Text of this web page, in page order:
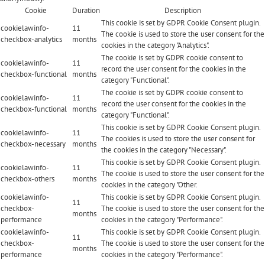
Cookie
Duration
Description
cookielawinfo-
checkbox-analytics
11
months
This cookie is set by GDPR Cookie Consent plugin.
The cookie is used to store the user consent for the
cookies in the category "Analytics".
cookielawinfo-
checkbox-functional
11
months
The cookie is set by GDPR cookie consent to
record the user consent for the cookies in the
category "Functional".
cookielawinfo-
checkbox-functional
11
months
The cookie is set by GDPR cookie consent to
record the user consent for the cookies in the
category "Functional".
cookielawinfo-
checkbox-necessary
11
months
This cookie is set by GDPR Cookie Consent plugin.
The cookies is used to store the user consent for
the cookies in the category "Necessary".
cookielawinfo-
checkbox-others
11
months
This cookie is set by GDPR Cookie Consent plugin.
The cookie is used to store the user consent for the
cookies in the category "Other.
cookielawinfo-
checkbox-
performance
11
months
This cookie is set by GDPR Cookie Consent plugin.
The cookie is used to store the user consent for the
cookies in the category "Performance".
cookielawinfo-
checkbox-
performance
11
months
This cookie is set by GDPR Cookie Consent plugin.
The cookie is used to store the user consent for the
cookies in the category "Performance".